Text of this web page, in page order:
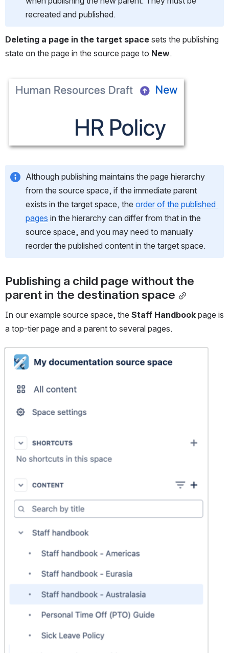
recreated and published.
Deleting a page in the target space sets the publishing
state on the page in the source page to New.
Although publishing maintains the page hierarchy
from the source space, if the immediate parent
exists in the target space, the order of the published
pages in the hierarchy can differ from that in the
source space, and you may need to manually
reorder the published content in the target space.
Publishing a child page without the
parent in the destination space
In our example source space, the Staff Handbook page is
a top-tier page and a parent to several pages.
Open